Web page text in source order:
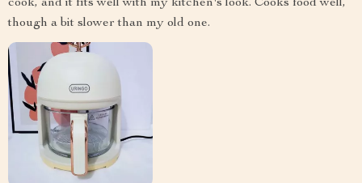
cook, and it fits well with my kitchen's look. Cooks food well,
though a bit slower than my old one.